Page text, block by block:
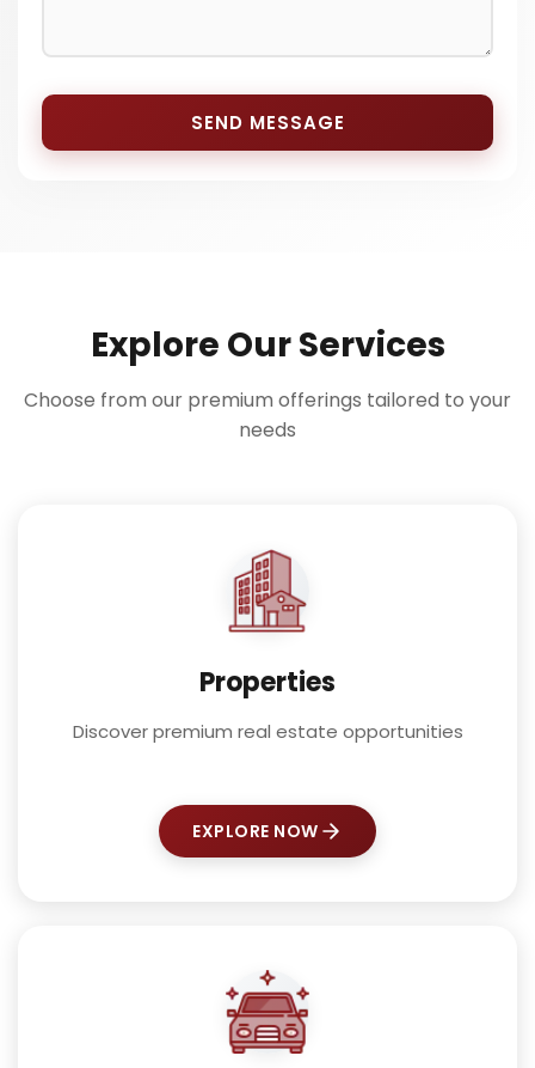
SEND MESSAGE
Explore Our Services
Choose from our premium offerings tailored to your
needs
Properties
Discover premium real estate opportunities
EXPLORE NOW